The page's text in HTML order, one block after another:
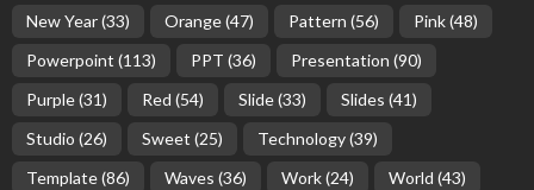
New Year(33) Orange(47) Pattern (56) Pink(48)
Powerpoint (113) PPT (36) Presentation (90)
Purple(31) Red (54) Slide(33) Slides (41)
Studio (26) Sweet (25) Technology(39)
Template(86) Waves (36) Work(24) World (43)